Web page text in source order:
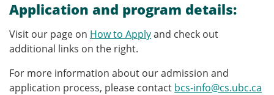
Application and program details:
Visit our page on How to Applyand check out
additional links on the right.
For more information about our admission and
application process, please contact bcs-info@cs.ubc.ca